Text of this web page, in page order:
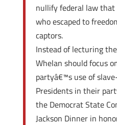
nullify federal law
who escaped to
captors.
Instead of lecturing
Whelan should focus
partyâ€™s use of
Presidents in their
the Democrat State
Jackson Dinner in